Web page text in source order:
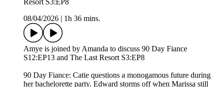
Resort S3:EP8
08/04/2026
1h 36 mins.
Amye is joined by Amanda to discuss 90 Day Fiance
S12:EP13 and The Last Resort S3:EP8
90 Day Fiance: Catie questions a monogamous future during
her bachelorette party. Edward storms off when Marissa still